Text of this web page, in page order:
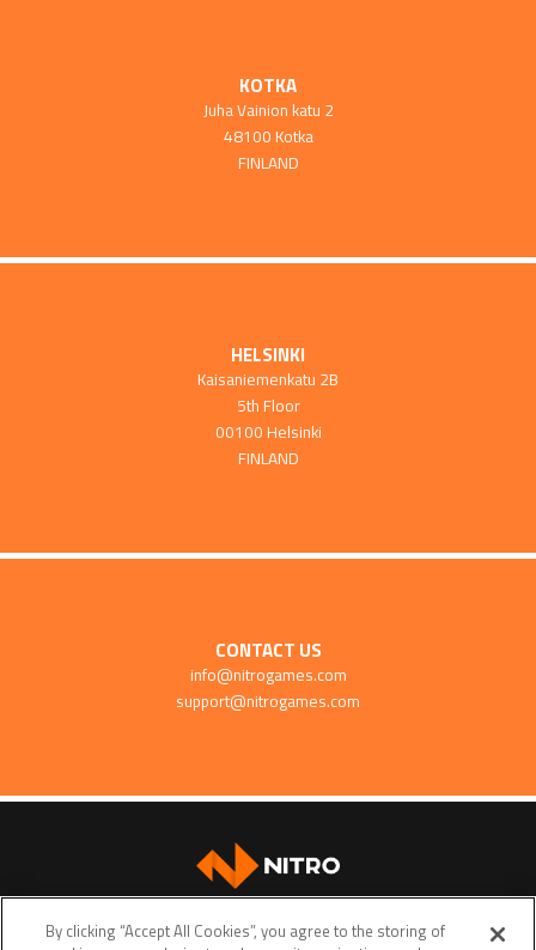
KOTKA
Juha Vainion katu 2
48100 Kotka
FINLAND
HELSINKI
Kaisaniemenkatu 2B
5th Floor
00100 Helsinki
FINLAND
CONTACT US
info@nitrogames.com
support@nitrogames.com
By clicking “Accept All Cookies”, you agree to the storing of